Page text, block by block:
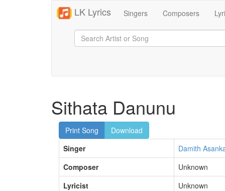
LK Lyrics Singers Composers
Sithata Danunu
Print Song
Download
Singer
Damith
Composer
Unknown
Lyricist
Unknown